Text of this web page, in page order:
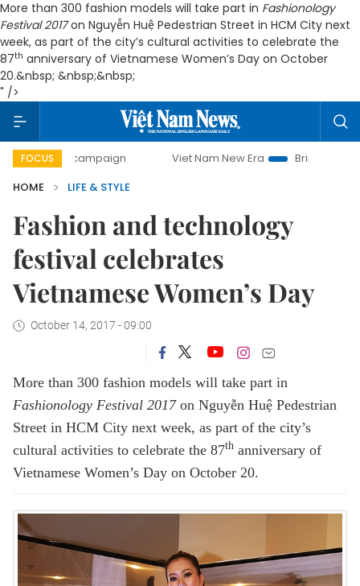
More than 300 fashion models will take part in Fashionology
Festival 2017on Nguyễn Huệ Pedestrian Street in HCM City next
week, as part of the city’s cultural activities to celebrate the
87th anniversary of Vietnamese Women’s Day on October
20.&nbsp; &nbsp;&nbsp;
" />
FOCUS
campaign Viet Nam New Era
Bringing Resolutions to
HOME
LIFE & STYLE
Fashion and technology
festival celebrates
Vietnamese Women’s Day
October 14, 2017 - 09:00
More than 300 fashion models will take part in
Fashionology Festival 2017 on Nguyễn Huệ Pedestrian
Street in HCM City next week, as part of the city’s
cultural activities to celebrate the 87th anniversary of
Vietnamese Women’s Day on October 20.